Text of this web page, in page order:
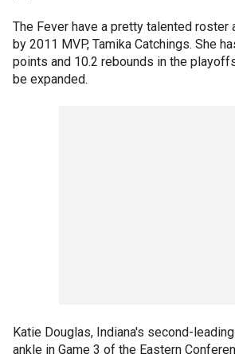
The Fever have a pretty talented roster
by 2011 MVP, Tamika Catchings. She
points and 10.2 rebounds in the
be expanded.
Katie Douglas, Indiana's second-
ankle in Game 3 of the Eastern